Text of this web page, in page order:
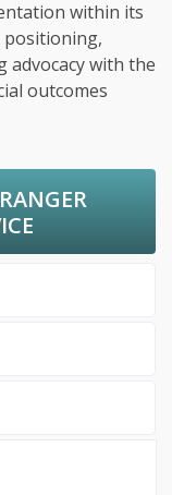
within its
positioning,
advocacy with the
outcomes
RANGER